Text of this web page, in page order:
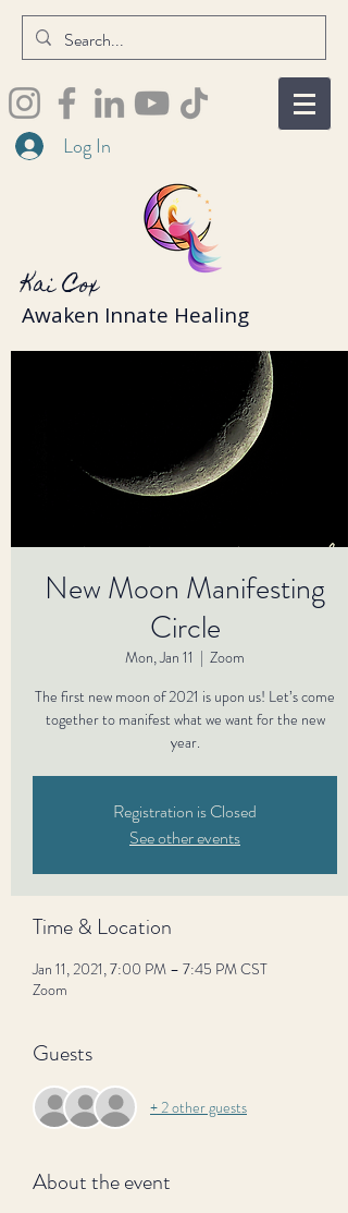
Kai Cox
Awaken Innate Healing
Log In
New Moon Manifesting
Circle
Mon, Jan 11
  |
Zoom
The first new moon of 2021 is upon us! Let’s come
together to manifest what we want for the new
year.
Registration is Closed
See other events
Time & Location
Jan 11, 2021, 7:00 PM – 7:45 PM CST
Zoom
Guests
+ 2 other guests
About the event